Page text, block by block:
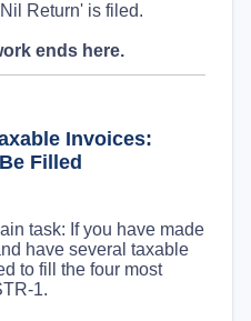
Return' is filed.
ends here.
Invoices:
Filled
task: If you have made
have several taxable
to fill the four most
1.